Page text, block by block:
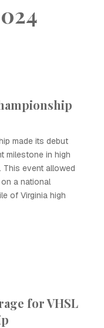
made its debut
milestone in high
event allowed
a national
of Virginia high
for VHSL